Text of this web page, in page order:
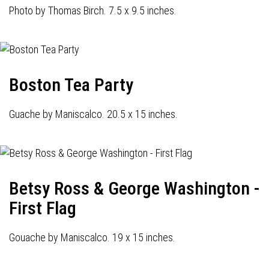
Photo by Thomas Birch. 7.5 x 9.5 inches.
Boston Tea Party
Guache by Maniscalco. 20.5 x 15 inches.
Betsy Ross & George Washington -
First Flag
Gouache by Maniscalco. 19 x 15 inches.